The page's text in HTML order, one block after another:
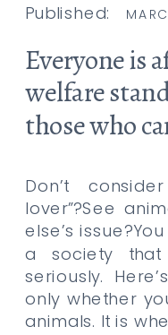
Don’t
lover”?See
else’s
a society that
seriously.
only whether
animals. It is
Everyone is
welfare
those who
Published: